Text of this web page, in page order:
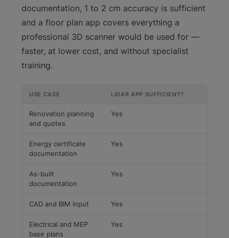
documentation, 1 to 2 cm accuracy is sufficient
and a floor plan app covers everything a
professional 3D scanner would be used for —
faster, at lower cost, and without specialist
training.
USE CASE LIDAR APP SUFFICIENT?
Renovation planning
and quotes
Yes
Energy certificate
documentation
Yes
As-built
documentation
Yes
CAD and BIM input Yes
Electrical and MEP
base plans
Yes